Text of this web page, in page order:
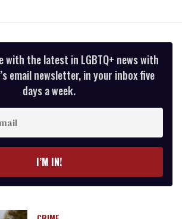
with the latest in LGBTQ+ news with
email newsletter, in your inbox five
days a week.
I’M IN!